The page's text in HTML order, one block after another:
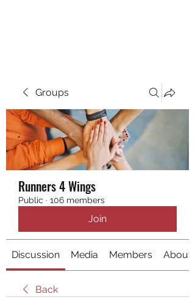
Groups
Runners 4 Wings
Public · 106 members
Join
Discussion Media Members About
Back